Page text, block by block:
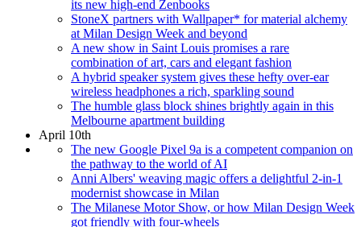
its new high-end Zenbooks
StoneX partners with Wallpaper* for material alchemy
at Milan Design Week and beyond
A new show in Saint Louis promises a rare
combination of art, cars and elegant fashion
A hybrid speaker system gives these hefty over-ear
wireless headphones a rich, sparkling sound
The humble glass block shines brightly again in this
Melbourne apartment building
April 10th
The new Google Pixel 9a is a competent companion on
the pathway to the world of AI
Anni Albers' weaving magic offers a delightful 2-in-1
modernist showcase in Milan
The Milanese Motor Show, or how Milan Design Week
got friendly with four-wheels